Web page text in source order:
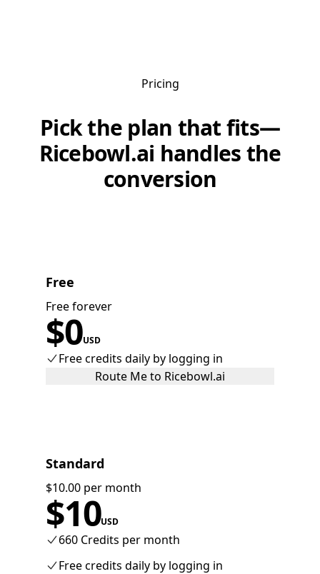
Pricing
Pick the plan that fits—
Ricebowl.ai handles the
conversion
Free
Free forever
$0USD
Free credits daily by logging in
Route Me to Ricebowl.ai
Standard
$10.00 per month
$10USD
660 Credits per month
Free credits daily by logging in